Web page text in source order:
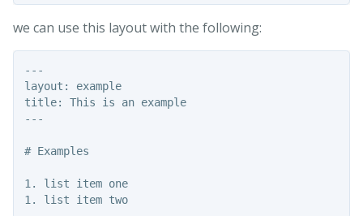
we can use this layout with the following:
---
layout: example
title: This is an example
---
# Examples
1. list item one
1. list item two